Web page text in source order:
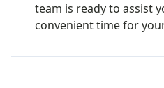
team is ready to assist
convenient time for